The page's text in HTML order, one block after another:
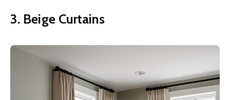
3. Beige Curtains